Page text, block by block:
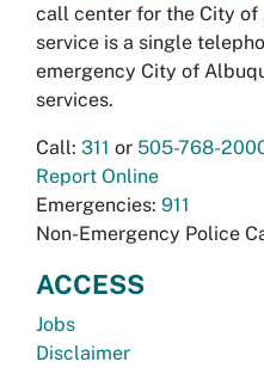
call center for the City of
service is a single
emergency City of
services.
Call: 311 or 505-768-
Report Online
Emergencies: 911
Non-Emergency Police
ACCESS
Jobs
Disclaimer